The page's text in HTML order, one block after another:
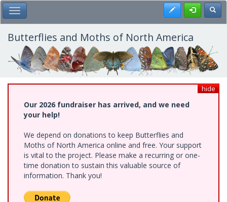
Skip
to
main
content
Toggle Main Menu Register
Butterflies and Moths of North America
hide
Our 2026 fundraiser has arrived, and we need
your help!
We depend on donations to keep Butterflies and
Moths of North America online and free. Your support
is vital to the project. Please make a recurring or one-
time donation to sustain this valuable source of
information. Thank you!